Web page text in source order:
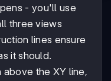
- you'll use
three views
lines ensure
it should.
above the XY line,